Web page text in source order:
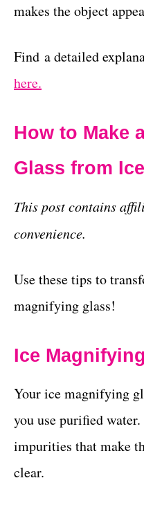
makes the object
Find a detailed
here.
How to Make
Glass from
This post contains
convenience.
Use these tips to
magnifying glass!
Ice
Your ice magnifying
you use purified
impurities that make
clear.